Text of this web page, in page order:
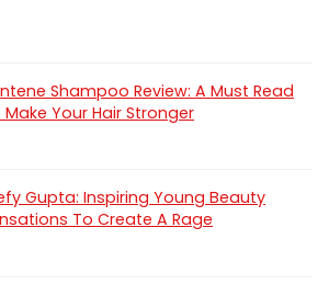
Shampoo Review: A Must Read
Make Your Hair Stronger
Gupta: Inspiring Young Beauty
To Create A Rage